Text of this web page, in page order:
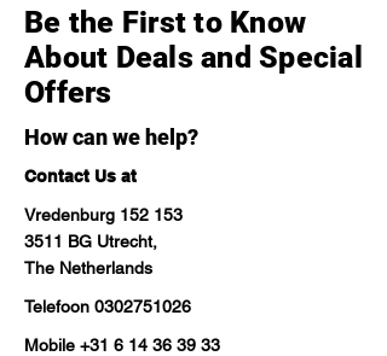
Be the First to Know
About Deals and Special
Offers
How can we help?
Contact Us at
Vredenburg 152 153
3511 BG Utrecht,
The Netherlands
Telefoon 0302751026
Mobile +31 6 14 36 39 33